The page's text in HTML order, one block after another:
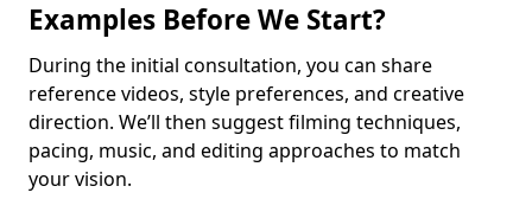
Examples Before We Start?
During the initial consultation, you can share
reference videos, style preferences, and creative
direction. We’ll then suggest filming techniques,
pacing, music, and editing approaches to match
your vision.